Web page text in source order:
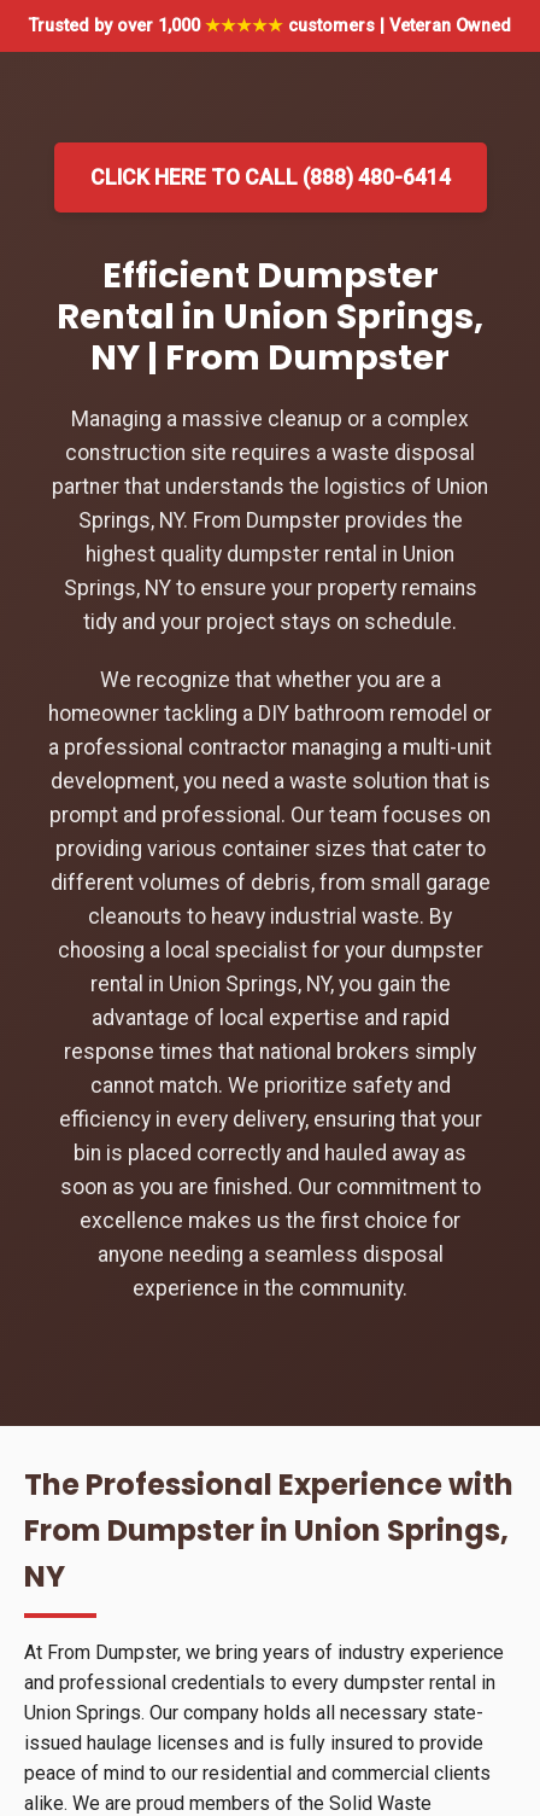
Trusted by over 1,000★★★★★ customers | Veteran Owned
CLICK HERE TO CALL (888) 480-6414
Efficient Dumpster
Rental in Union Springs,
NY | From Dumpster
Managing a massive cleanup or a complex
construction site requires a waste disposal
partner that understands the logistics of Union
Springs, NY. From Dumpster provides the
highest quality dumpster rental in Union
Springs, NY to ensure your property remains
tidy and your project stays on schedule.
We recognize that whether you are a
homeowner tackling a DIY bathroom remodel or
a professional contractor managing a multi-unit
development, you need a waste solution that is
prompt and professional. Our team focuses on
providing various container sizes that cater to
different volumes of debris, from small garage
cleanouts to heavy industrial waste. By
choosing a local specialist for your dumpster
rental in Union Springs, NY, you gain the
advantage of local expertise and rapid
response times that national brokers simply
cannot match. We prioritize safety and
efficiency in every delivery, ensuring that your
bin is placed correctly and hauled away as
soon as you are finished. Our commitment to
excellence makes us the first choice for
anyone needing a seamless disposal
experience in the community.
The Professional Experience with
From Dumpster in Union Springs,
NY
At From Dumpster, we bring years of industry experience
and professional credentials to every dumpster rental in
Union Springs. Our company holds all necessary state-
issued haulage licenses and is fully insured to provide
peace of mind to our residential and commercial clients
alike. We are proud members of the Solid Waste